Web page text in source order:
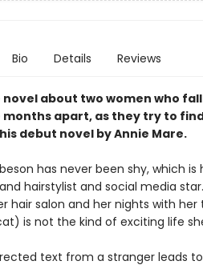
Bio Details Reviews
about two women who
apart, as they try to
debut novel by Annie Mare.
has never been shy, which
hairstylist and social media
hair salon and her nights with
is not the kind of exciting life
text from a stranger leads